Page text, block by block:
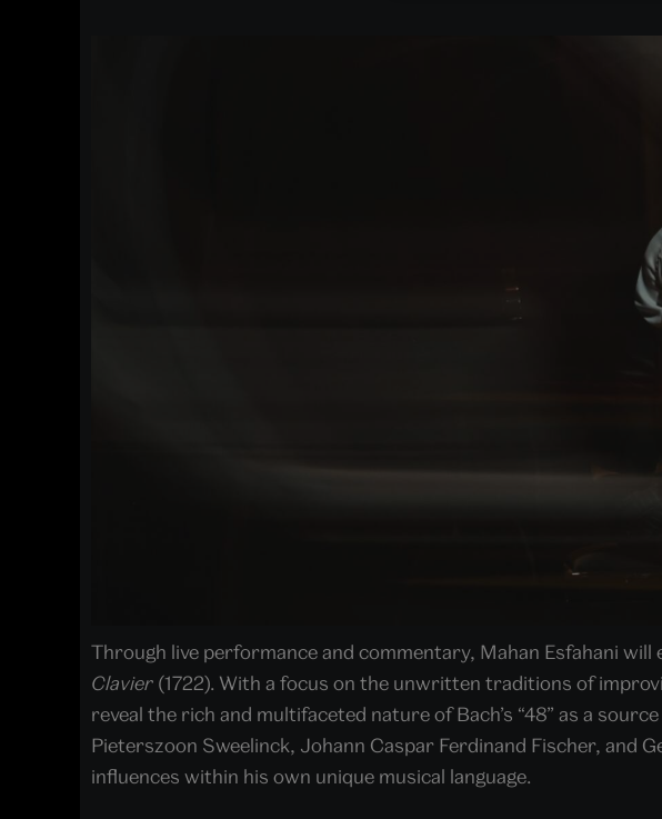
Through live performance and commentary, Mahan Esfahani
Clavier (1722). With a focus on the unwritten traditions of
reveal the rich and multifaceted nature of Bach’s “48” as a
Pieterszoon Sweelinck, Johann Caspar Ferdinand Fischer, and
influences within his own unique musical language.